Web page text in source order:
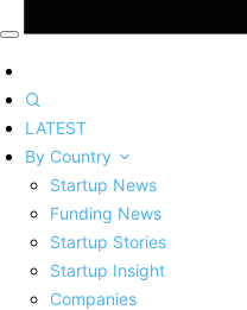
LATEST
By Country
Startup News
Funding News
Startup Stories
Startup Insight
Companies